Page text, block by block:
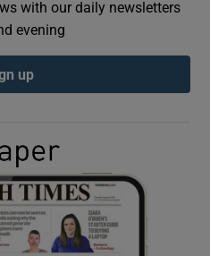
Podcasts sub sections
Gaeilge sub sections
History sub sections
with our daily newsletters
evening
up